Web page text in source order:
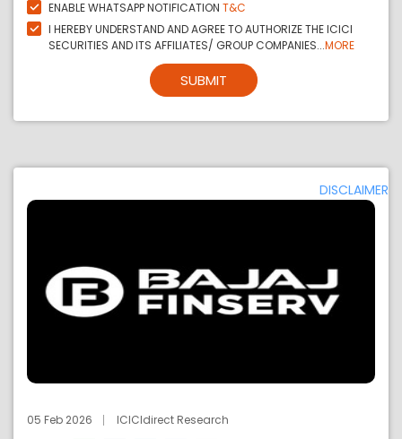
ENABLE WHATSAPP NOTIFICATION T&C
I HEREBY UNDERSTAND AND AGREE TO AUTHORIZE THE ICICI
SECURITIES AND ITS AFFILIATES/ GROUP COMPANIES...MORE
SUBMIT
DISCLAIMER
05 Feb 2026 ICICIdirect Research